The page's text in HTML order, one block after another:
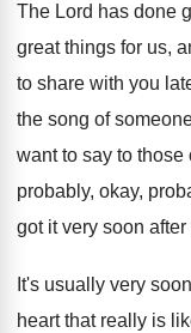
The Lord has done
great things for us,
to share with you
the song of
want to say to those
probably, okay,
got it very soon after
It's usually very
heart that really is